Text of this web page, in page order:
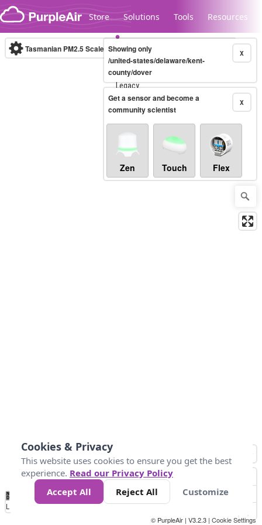
Skip to content
Store Solutions Tools Resources
Legacy...
Tasmanian PM2.5 Scale (µg/m³)10-minute X
Showing only
/united-states/delaware/kent-
county/dover
X
Get a sensor and become a
community scientist
Zen Touch Flex
No
Data 10 25 50 300
Loading...
© PurpleAir | V3.2.3 | Cookie Settings
Cookies & Privacy
This website uses cookies to ensure you get the best
experience. Read our Privacy Policy
Accept All
Reject All Customize